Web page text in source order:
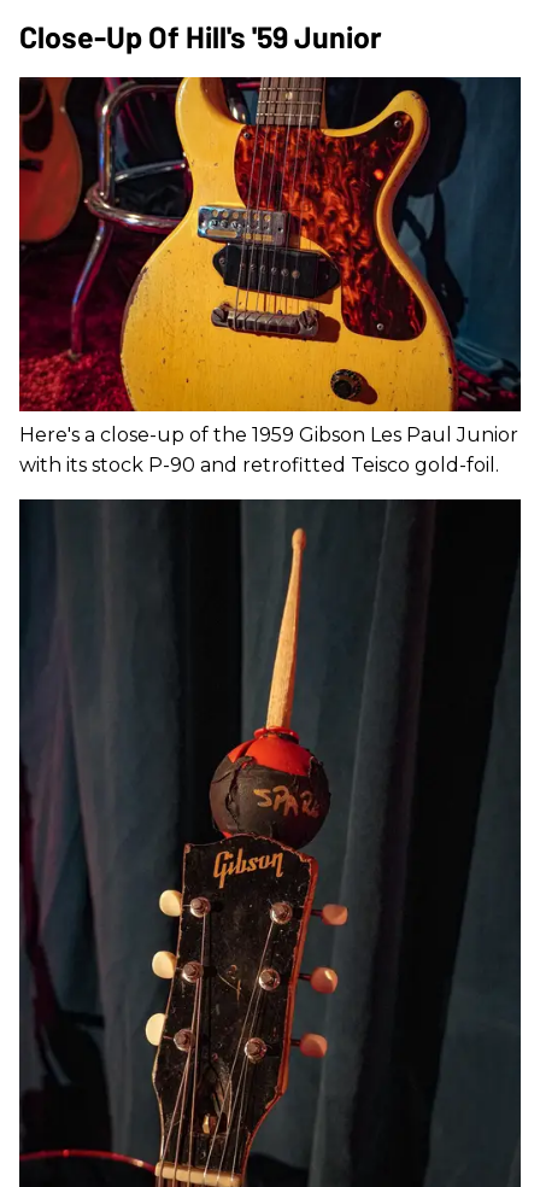
Close-Up Of Hill's '59 Junior
Here's a close-up of the 1959 Gibson Les Paul Junior
with its stock P-90 and retrofitted Teisco gold-foil.